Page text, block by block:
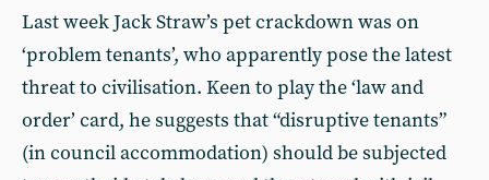
Last week Jack Straw’s pet crackdown was on
‘problem tenants’, who apparently pose the latest
threat to civilisation. Keen to play the ‘law and
order’ card, he suggests that “disruptive tenants”
(in council accommodation) should be subjected